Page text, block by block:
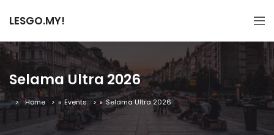
LESGO.MY!
Selama Ultra 2026
Home » Events » Selama Ultra 2026